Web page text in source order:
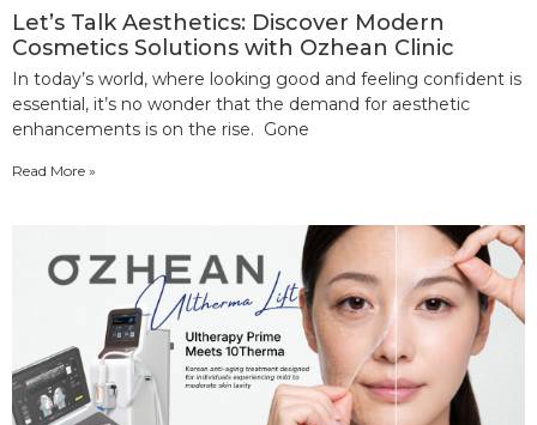
Let’s Talk Aesthetics: Discover Modern
Cosmetics Solutions with Ozhean Clinic
In today’s world, where looking good and feeling confident is
essential, it’s no wonder that the demand for aesthetic
enhancements is on the rise. Gone
Read More »